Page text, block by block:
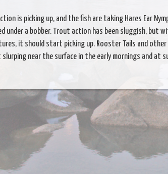
is picking up, and the fish are taking Hares Ear
under a bobber. Trout action has been sluggish, but
it should start picking up. Rooster Tails and
near the surface in the early mornings and at